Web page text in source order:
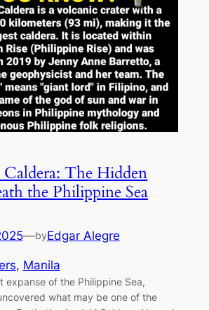
The Hidden
the Philippine Sea
—byEdgar Alegre
, Manila
expanse of the Philippine Sea,
what may be one of the